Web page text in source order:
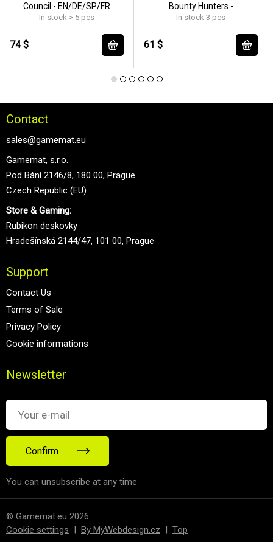
Council - EN/DE/SP/FR
In stock > 5 pcs
74 $
Bounty Hunters -
EN/DE/SP/FR
In stock 3 pcs
61 $
Contact
sales@gamemat.eu
Gamemat, s.r.o.
Pod Bání 2146/8, 180 00, Prague
Czech Republic (EU)
Store & Gaming:
Rubikon deskovky
Hradešínská 2144/47, 101 00, Prague
Support
Contact Us
Terms of Sale
Privacy Policy
Cookie informations
Newsletter
Confirm
You can unsubscribe at any time
© Gamemat.eu 2026
Cookie settings | By MyWebdesign.cz | Top